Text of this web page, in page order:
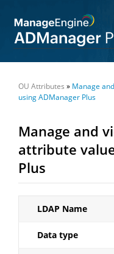
OU Attributes » Manage
using ADManager Plus
Manage and
attribute
Plus
LDAP Name
Data type